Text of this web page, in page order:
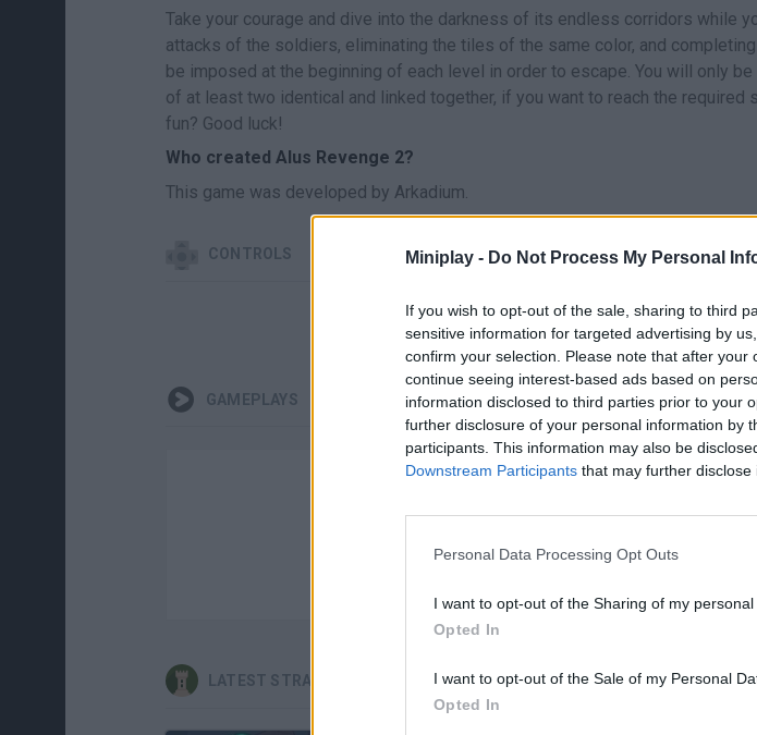
Miniplay - Do Not Process My Personal
If you wish to opt-out of the sale, sharing to third
sensitive information for targeted advertising by
confirm your selection. Please note that after
continue seeing interest-based ads based on
information disclosed to third parties prior to your
further disclosure of your personal information by
participants. This information may also be
Downstream Participants that may further disclose
Personal Data Processing Opt Outs
I want to opt-out of the Sharing of my personal
Opted In
I want to opt-out of the Sale of my Personal
Opted In
Take your courage and dive into the darkness of its endless corridors while
attacks of the soldiers, eliminating the tiles of the same color, and
be imposed at the beginning of each level in order to escape. You will only
of at least two identical and linked together, if you want to reach the required
fun? Good luck!
Who created Alus Revenge 2?
This game was developed by Arkadium.
CONTROLS
GAMEPLAYS
LATEST STRATEGY GAMES